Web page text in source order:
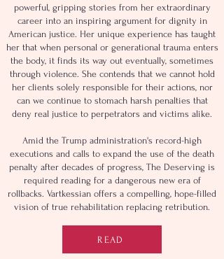
powerful, gripping stories from her extraordinary
career into an inspiring argument for dignity in
American justice. Her unique experience has taught
her that when personal or generational trauma enters
the body, it finds its way out eventually, sometimes
through violence. She contends that we cannot hold
her clients solely responsible for their actions, nor
can we continue to stomach harsh penalties that
deny real justice to perpetrators and victims alike.
Amid the Trump administration's record-high
executions and calls to expand the use of the death
penalty after decades of progress, The Deserving is
required reading for a dangerous new era of
rollbacks. Vartkessian offers a compelling, hope-filled
vision of true rehabilitation replacing retribution.
READ